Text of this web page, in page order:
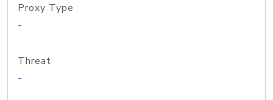
Proxy Type
-
Threat
-